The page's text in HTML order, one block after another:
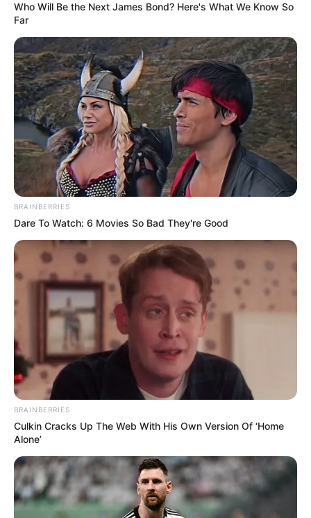
Në minutën e 80 të takimit, vetë portieri i Rapida Oued Zem
vendosi që të mbyllte përfundimisht historinë e ndeshjes,
teksa rezultati ishte 0-1. Mehdi Ouaya ka goditur fuqishëm
topin në portën e tij, me vetëdije të plotë dhe duke ditur
fare mirë rrjetën, pa u shqetësuar nga askush. Pamjet më
poshtë flasin vetë… /Sport Ekspres/
Who Will Be the Next James Bond? Here's What We Know So
Far
BRAINBERRIES
Dare To Watch: 6 Movies So Bad They're Good
BRAINBERRIES
Culkin Cracks Up The Web With His Own Version Of ‘Home
Alone’